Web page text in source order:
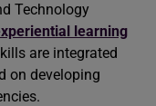
Technology
learning
are integrated
on developing